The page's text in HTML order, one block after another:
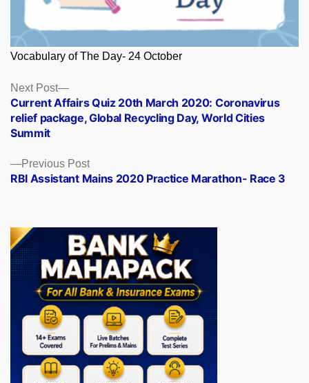
Vocabulary of The Day- 24 October
Posts
navigation
Previous PostPrevious
post:
RBI Assistant Mains 2020 Practice Marathon- Race 3
Next Post
Next
post:
Current Affairs Quiz 20th March 2020: Coronavirus
relief package, Global Recycling Day, World Cities
Summit